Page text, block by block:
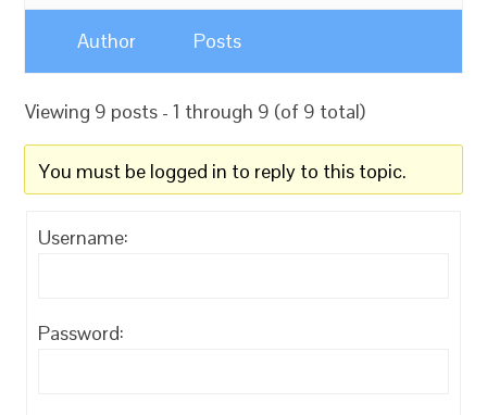
Author Posts
Viewing 9 posts - 1 through 9 (of 9 total)
You must be logged in to reply to this topic.
Username:
Password: